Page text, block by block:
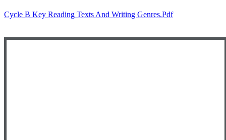
Cycle B Key Reading Texts And Writing Genres.pdf